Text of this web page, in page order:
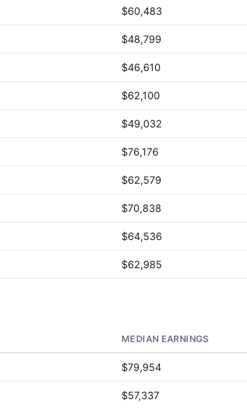
$60,483
$48,799
$46,610
$62,100
$49,032
$76,176
$62,579
$70,838
$64,536
$62,985
MEDIAN EARNINGS
$79,954
$57,337